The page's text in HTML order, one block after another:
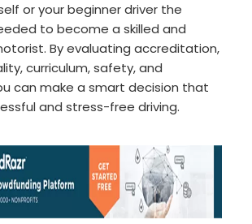
or your beginner driver the
to become a skilled and
By evaluating accreditation,
curriculum, safety, and
can make a smart decision that
and stress-free driving.